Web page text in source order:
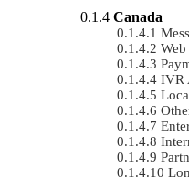
Canada
IVR